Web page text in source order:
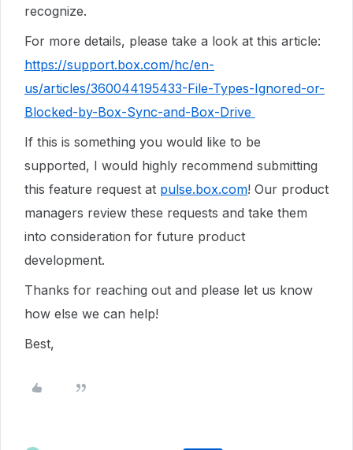
recognize.
For more details, please take a look at this article:
https://support.box.com/hc/en-
us/articles/360044195433-File-Types-Ignored-or-
Blocked-by-Box-Sync-and-Box-Drive
If this is something you would like to be
supported, I would highly recommend submitting
this feature request at pulse.box.com! Our product
managers review these requests and take them
into consideration for future product
development.
Thanks for reaching out and please let us know
how else we can help!
Best,